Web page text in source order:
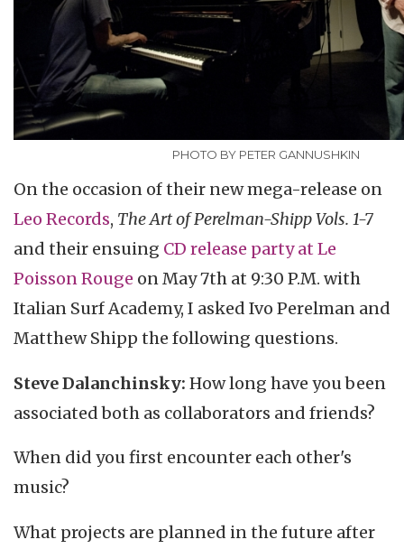
PHOTO BY PETER GANNUSHKIN
On the occasion of their new mega-release on
Leo Records, The Art of Perelman-Shipp Vols. 1-7
and their ensuing CD release party at Le
Poisson Rouge on May 7th at 9:30 P.M. with
Italian Surf Academy, I asked Ivo Perelman and
Matthew Shipp the following questions.
Steve Dalanchinsky: How long have you been
associated both as collaborators and friends?
When did you first encounter each other's
music?
What projects are planned in the future after